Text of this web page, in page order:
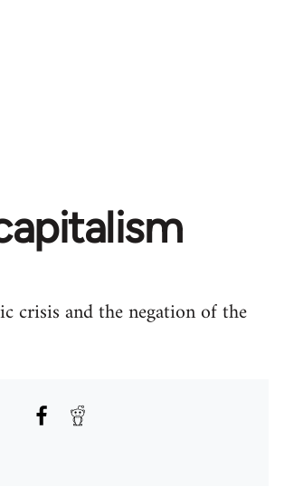
crisis and the negation of the